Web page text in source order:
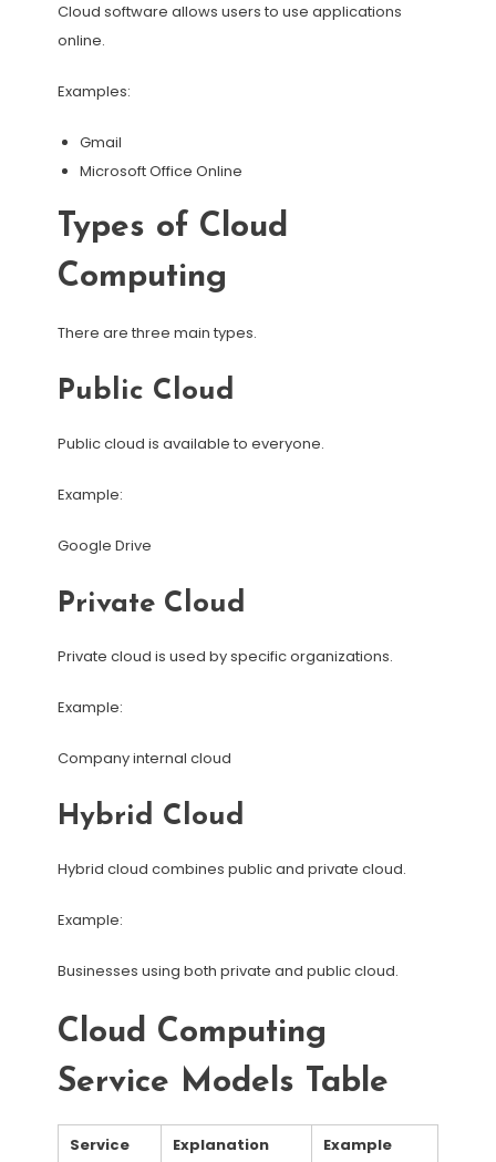
Cloud software allows users to use applications
online.
Examples:
Gmail
Microsoft Office Online
Types of Cloud
Computing
There are three main types.
Public Cloud
Public cloud is available to everyone.
Example:
Google Drive
Private Cloud
Private cloud is used by specific organizations.
Example:
Company internal cloud
Hybrid Cloud
Hybrid cloud combines public and private cloud.
Example:
Businesses using both private and public cloud.
Cloud Computing
Service Models Table
Service
Explanation Example